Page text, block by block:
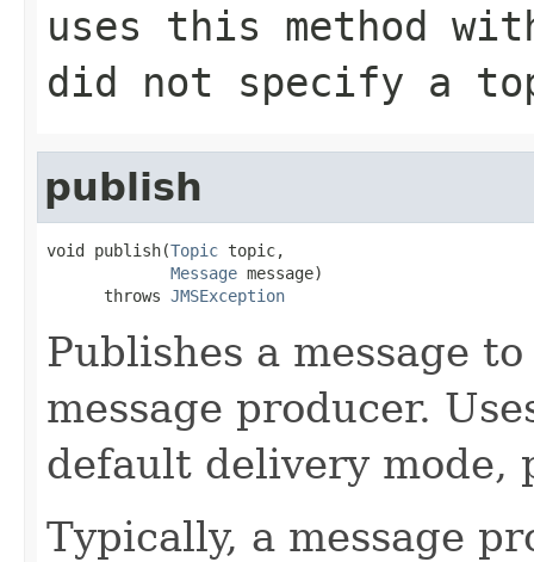
uses this method
did not specify a
publish
void publish(Topic topic,
Message message)
      throws
JMSException
Publishes a message
message producer.
default delivery mode,
Typically, a message